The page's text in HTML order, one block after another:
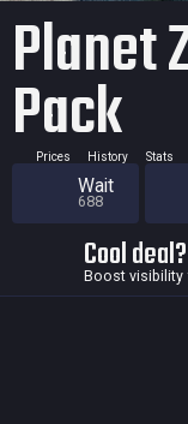
Planet
Pack
Prices History Stats
Wait
688
Cool
Boost visibility